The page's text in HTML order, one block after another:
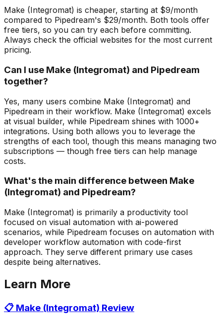
Make (Integromat) is cheaper, starting at $9/month
compared to Pipedream's $29/month. Both tools offer
free tiers, so you can try each before committing.
Always check the official websites for the most current
pricing.
Can I use Make (Integromat) and Pipedream
together?
Yes, many users combine Make (Integromat) and
Pipedream in their workflow. Make (Integromat) excels
at visual builder, while Pipedream shines with 1000+
integrations. Using both allows you to leverage the
strengths of each tool, though this means managing two
subscriptions — though free tiers can help manage
costs.
What's the main difference between Make
(Integromat) and Pipedream?
Make (Integromat) is primarily a productivity tool
focused on visual automation with ai-powered
scenarios, while Pipedream focuses on automation with
developer workflow automation with code-first
approach. They serve different primary use cases
despite being alternatives.
Learn More
📋 Make (Integromat) Review